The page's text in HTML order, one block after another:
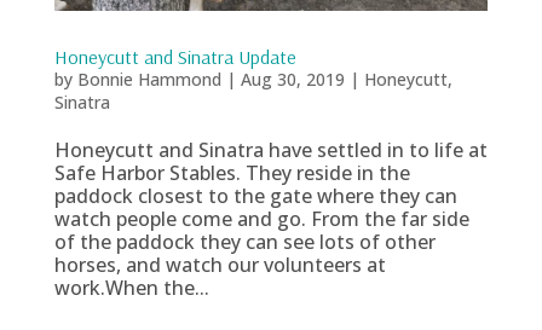
Honeycutt and Sinatra Update
by Bonnie Hammond | Aug 30, 2019 | Honeycutt,
Sinatra
Honeycutt and Sinatra have settled in to life at
Safe Harbor Stables. They reside in the
paddock closest to the gate where they can
watch people come and go. From the far side
of the paddock they can see lots of other
horses, and watch our volunteers at
work.When the...